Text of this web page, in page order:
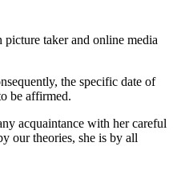
taker and online media
the specific date of
be affirmed.
acquaintance with her careful
our theories, she is by all